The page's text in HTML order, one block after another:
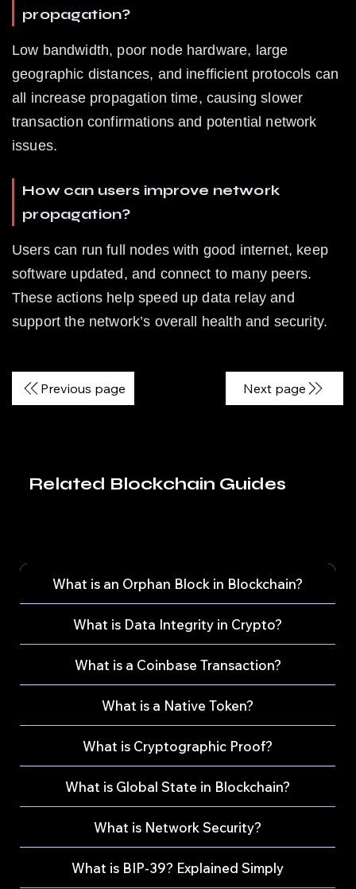
propagation?
Low bandwidth, poor node hardware, large
geographic distances, and inefficient protocols can
all increase propagation time, causing slower
transaction confirmations and potential network
issues.
How can users improve network
propagation?
Users can run full nodes with good internet, keep
software updated, and connect to many peers.
These actions help speed up data relay and
support the network’s overall health and security.
Previous page Next page
Related Blockchain Guides
What is an Orphan Block in Blockchain?
What is Data Integrity in Crypto?
What is a Coinbase Transaction?
What is a Native Token?
What is Cryptographic Proof?
What is Global State in Blockchain?
What is Network Security?
What is BIP-39? Explained Simply